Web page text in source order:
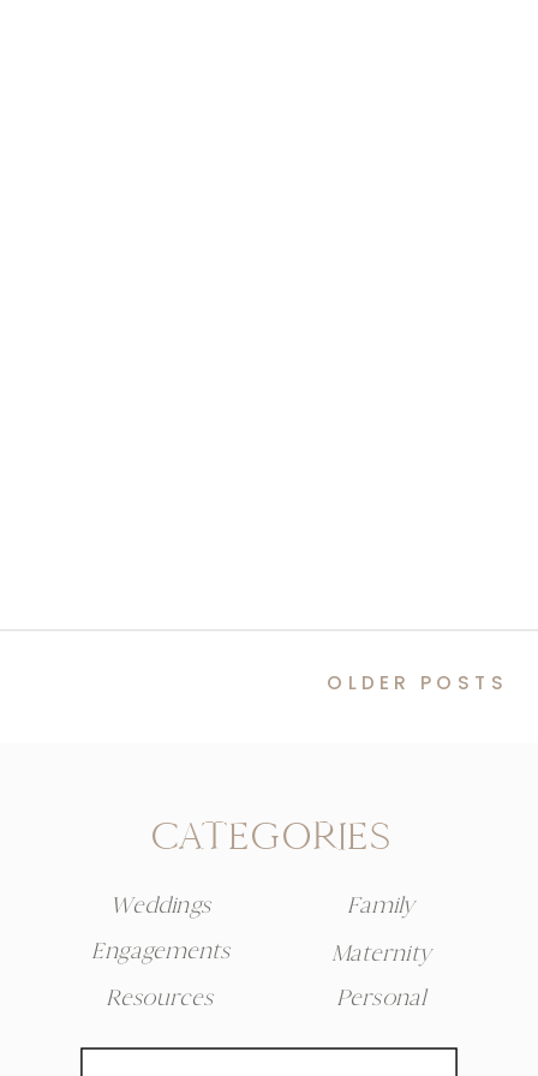
OLDER POSTS
CATEGORIES
Weddings
Engagements
Resources
Family
Personal
Maternity